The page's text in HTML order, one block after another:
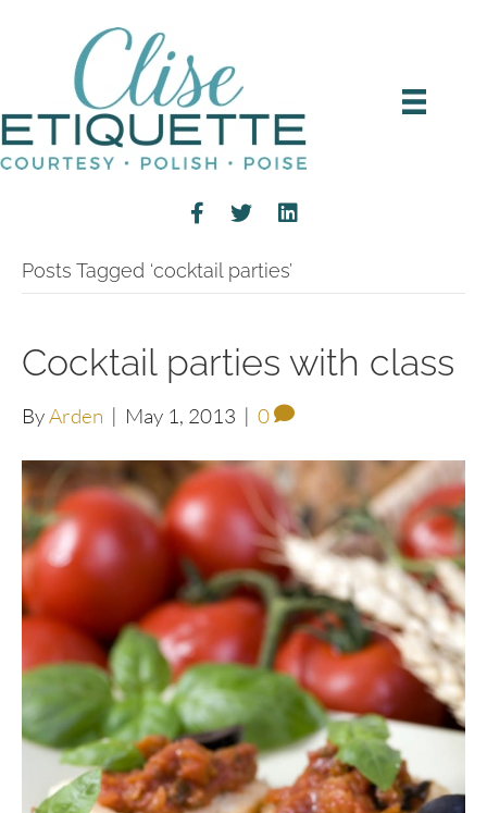
Posts Tagged ‘cocktail parties’
Cocktail parties with class
ByArden | May 1, 2013 | 0